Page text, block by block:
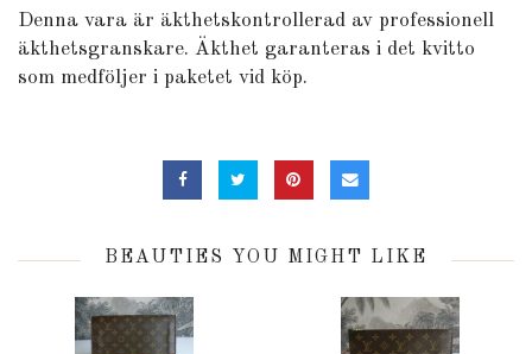
Denna vara är äkthetskontrollerad av professionell
äkthetsgranskare. Äkthet garanteras i det kvitto
som medföljer i paketet vid köp.
BEAUTIES YOU MIGHT LIKE